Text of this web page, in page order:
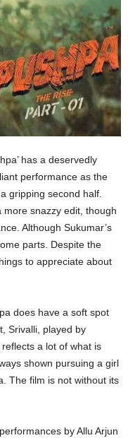
has a deservedly
performance as the
gripping second half.
more snazzy edit, though
Although Sukumar’s
parts. Despite the
to appreciate about
does have a soft spot
Srivalli, played by
a lot of what is
shown pursuing a girl
The film is not without its
by Allu Arjun